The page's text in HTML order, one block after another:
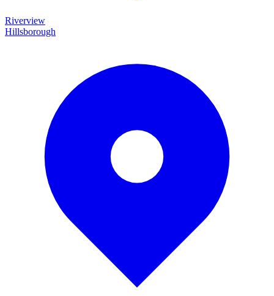
Riverview
Hillsborough